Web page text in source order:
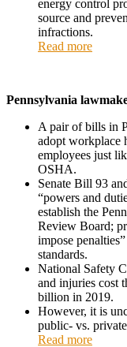
energy control
source and
infractions.
Read more
Pennsylvania
A pair of bills in
adopt workplace
employees just
OSHA.
Senate Bill 93
“powers and
establish the
Review Board;
impose
standards.
National Safety
and injuries cost
billion in 2019.
However, it is
public- vs.
Read more